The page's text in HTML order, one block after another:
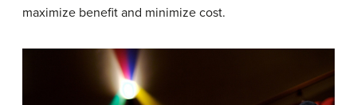
maximize benefit and minimize cost.